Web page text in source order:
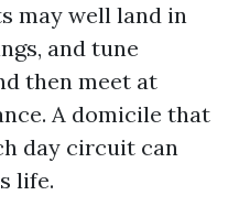
may well land in
and tune
then meet at
A domicile that
day circuit can
life.